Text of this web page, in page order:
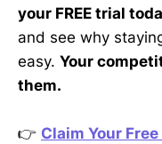
your FREE trial
and see why
easy. Your
them.
👉 Claim Your